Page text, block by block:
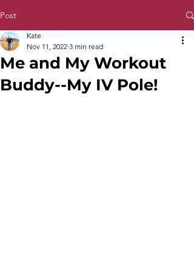
Post
Me and My Workout
Buddy--My IV Pole!
Kate
Nov 11, 2022 3 min read